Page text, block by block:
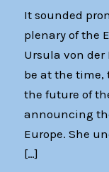
It sounded
plenary of the
Ursula von der
be at the time,
the future of
announcing
Europe. She
[…]